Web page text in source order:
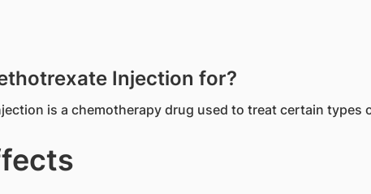
Injection for?
is a chemotherapy drug used to treat certain types